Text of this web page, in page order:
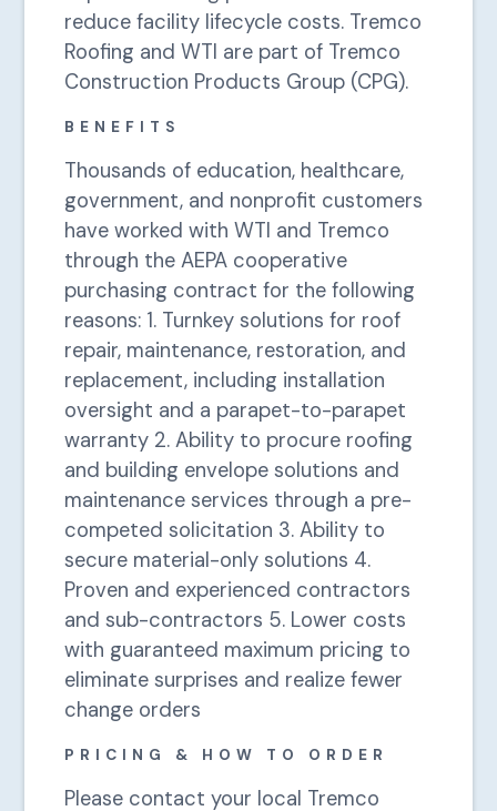
reduce facility lifecycle costs. Tremco
Roofing and WTI are part of Tremco
Construction Products Group (CPG).
BENEFITS
Thousands of education, healthcare,
government, and nonprofit customers
have worked with WTI and Tremco
through the AEPA cooperative
purchasing contract for the following
reasons: 1. Turnkey solutions for roof
repair, maintenance, restoration, and
replacement, including installation
oversight and a parapet-to-parapet
warranty 2. Ability to procure roofing
and building envelope solutions and
maintenance services through a pre-
competed solicitation 3. Ability to
secure material-only solutions 4.
Proven and experienced contractors
and sub-contractors 5. Lower costs
with guaranteed maximum pricing to
eliminate surprises and realize fewer
change orders
PRICING & HOW TO ORDER
Please contact your local Tremco